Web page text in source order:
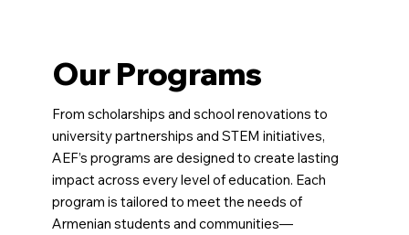
Our Programs
From scholarships and school renovations to
university partnerships and STEM initiatives,
AEF’s programs are designed to create lasting
impact across every level of education. Each
program is tailored to meet the needs of
Armenian students and communities—